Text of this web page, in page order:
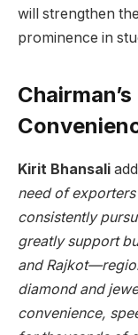
will strengthen
prominence in
Kirit Bhansali
need of exporters
consistently
greatly support
and
diamond and
convenience,